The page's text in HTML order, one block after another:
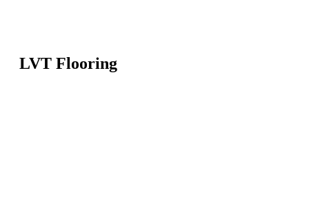
LVT Flooring